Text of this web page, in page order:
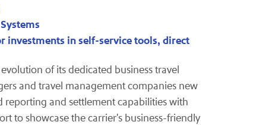
investments in self-service tools, direct
of its dedicated business travel
and travel management companies new
reporting and settlement capabilities with
to showcase the carrier's business-friendly